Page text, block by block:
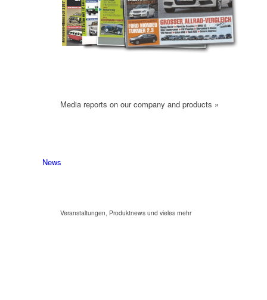
Media reports on our company and products »
News
Veranstaltungen, Produktnews und vieles mehr